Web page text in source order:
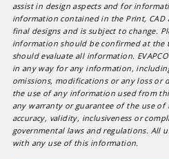
assist in design aspects and for
information contained in the Print, CAD
final designs and is subject to change.
information should be confirmed at the
should evaluate all information.
in any way for any information,
omissions, modifications or any loss or
the use of any information used from
any warranty or guarantee of the use
accuracy, validity, inclusiveness or
governmental laws and regulations. All
with any use of this information.